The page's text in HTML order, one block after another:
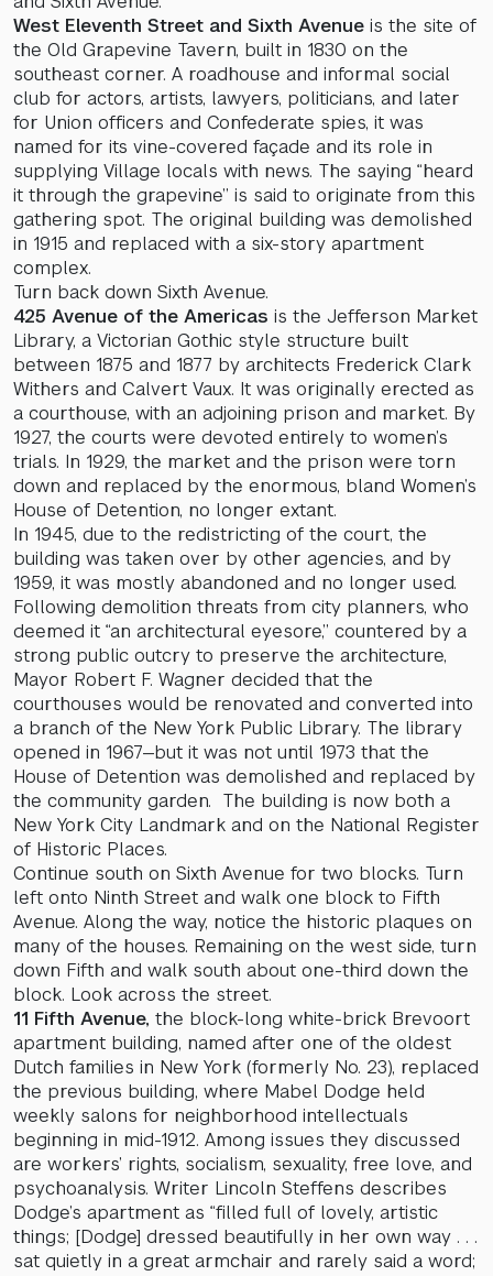
West Eleventh Street and Sixth Avenue is the site of
the Old Grapevine Tavern, built in 1830 on the
southeast corner. A roadhouse and informal social
club for actors, artists, lawyers, politicians, and later
for Union officers and Confederate spies, it was
named for its vine-covered façade and its role in
supplying Village locals with news. The saying “heard
it through the grapevine” is said to originate from this
gathering spot. The original building was demolished
in 1915 and replaced with a six-story apartment
complex.
Turn back down Sixth Avenue.
425 Avenue of the Americas is the Jefferson Market
Library, a Victorian Gothic style structure built
between 1875 and 1877 by architects Frederick Clark
Withers and Calvert Vaux. It was originally erected as
a courthouse, with an adjoining prison and market. By
1927, the courts were devoted entirely to women’s
trials. In 1929, the market and the prison were torn
down and replaced by the enormous, bland Women’s
House of Detention, no longer extant.
In 1945, due to the redistricting of the court, the
building was taken over by other agencies, and by
1959, it was mostly abandoned and no longer used.
Following demolition threats from city planners, who
deemed it “an architectural eyesore,” countered by a
strong public outcry to preserve the architecture,
Mayor Robert F. Wagner decided that the
courthouses would be renovated and converted into
a branch of the New York Public Library. The library
opened in 1967—but it was not until 1973 that the
House of Detention was demolished and replaced by
the community garden. The building is now both a
New York City Landmark and on the National Register
of Historic Places.
Continue south on Sixth Avenue for two blocks. Turn
left onto Ninth Street and walk one block to Fifth
Avenue. Along the way, notice the historic plaques on
many of the houses. Remaining on the west side, turn
down Fifth and walk south about one-third down the
block. Look across the street.
11 Fifth Avenue, the block-long white-brick Brevoort
apartment building, named after one of the oldest
Dutch families in New York (formerly No. 23), replaced
the previous building, where Mabel Dodge held
weekly salons for neighborhood intellectuals
beginning in mid-1912. Among issues they discussed
are workers’ rights, socialism, sexuality, free love, and
psychoanalysis. Writer Lincoln Steffens describes
Dodge’s apartment as “filled full of lovely, artistic
things; [Dodge] dressed beautifully in her own way . . .
sat quietly in a great armchair and rarely said a word;